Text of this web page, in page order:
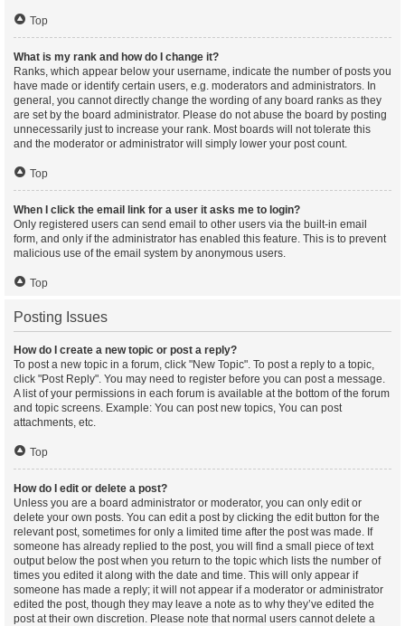
Top
What is my rank and how do I change it?
Ranks, which appear below your username, indicate the number of posts you
have made or identify certain users, e.g. moderators and administrators. In
general, you cannot directly change the wording of any board ranks as they
are set by the board administrator. Please do not abuse the board by posting
unnecessarily just to increase your rank. Most boards will not tolerate this
and the moderator or administrator will simply lower your post count.
Top
When I click the email link for a user it asks me to login?
Only registered users can send email to other users via the built-in email
form, and only if the administrator has enabled this feature. This is to prevent
malicious use of the email system by anonymous users.
Top
Posting Issues
How do I create a new topic or post a reply?
To post a new topic in a forum, click "New Topic". To post a reply to a topic,
click "Post Reply". You may need to register before you can post a message.
A list of your permissions in each forum is available at the bottom of the forum
and topic screens. Example: You can post new topics, You can post
attachments, etc.
Top
How do I edit or delete a post?
Unless you are a board administrator or moderator, you can only edit or
delete your own posts. You can edit a post by clicking the edit button for the
relevant post, sometimes for only a limited time after the post was made. If
someone has already replied to the post, you will find a small piece of text
output below the post when you return to the topic which lists the number of
times you edited it along with the date and time. This will only appear if
someone has made a reply; it will not appear if a moderator or administrator
edited the post, though they may leave a note as to why they’ve edited the
post at their own discretion. Please note that normal users cannot delete a